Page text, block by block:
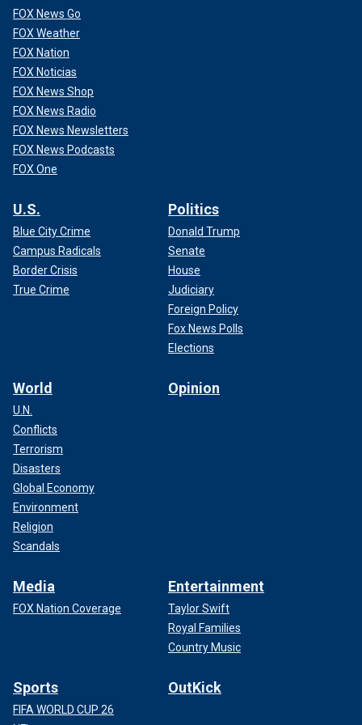
Those of us planning to advance Trump priorities in such
legislation can offer and refine those proposals until they
have enough support to pass. The negotiation would
happen in the open, rather than in a backroom between
House and Senate leadership.
CLICK HERE TO GET THE OPINION NEWSLETTER
advance our agenda. Senate Republicans should ask our
next leader to offer clear goals at the start of each year to
be ratified by our whole conference. This will help to focus
our firepower to advance the policies hardworking
American families have been promised.
As an extension of this, the
FOX News Go
FOX Weather
FOX Nation
FOX Noticias
FOX News Shop
FOX News Radio
FOX News Newsletters
FOX News Podcasts
FOX One
U.S.
Blue City Crime
Campus Radicals
Border Crisis
True Crime
Politics
Donald Trump
Senate
House
Judiciary
Foreign Policy
Fox News Polls
Elections
World
U.N.
Conflicts
Terrorism
Disasters
Global Economy
Environment
Religion
Scandals
Opinion
Media
FOX Nation Coverage
Entertainment
Taylor Swift
Royal Families
Country Music
Sports
FIFA WORLD CUP 26
OutKick